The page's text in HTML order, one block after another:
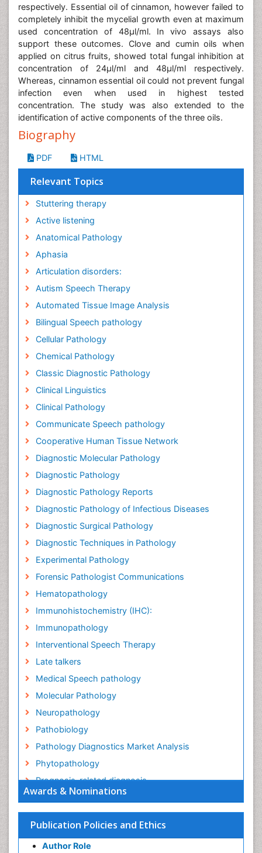
Awards & Nominations
Publication Policies and Ethics
Author Role
respectively. Essential oil of cinnamon, however failed to
completely inhibit the mycelial growth even at maximum
used concentration of 48μl/ml. In vivo assays also
support these outcomes. Clove and cumin oils when
applied on citrus fruits, showed total fungal inhibition at
concentration of 24μl/ml and 48μl/ml respectively.
Whereas, cinnamon essential oil could not prevent fungal
infection even when used in highest tested
concentration. The study was also extended to the
identification of active components of the three oils.
Biography
PDF HTML
Relevant Topics
Stuttering therapy
Active listening
Anatomical Pathology
Aphasia
Articulation disorders:
Autism Speech Therapy
Automated Tissue Image Analysis
Bilingual Speech pathology
Cellular Pathology
Chemical Pathology
Classic Diagnostic Pathology
Clinical Linguistics
Clinical Pathology
Communicate Speech pathology
Cooperative Human Tissue Network
Diagnostic Molecular Pathology
Diagnostic Pathology
Diagnostic Pathology Reports
Diagnostic Pathology of Infectious Diseases
Diagnostic Surgical Pathology
Diagnostic Techniques in Pathology
Experimental Pathology
Forensic Pathologist Communications
Hematopathology
Immunohistochemistry (IHC):
Immunopathology
Interventional Speech Therapy
Late talkers
Medical Speech pathology
Molecular Pathology
Neuropathology
Pathobiology
Pathology Diagnostics Market Analysis
Phytopathology
Prognosis-related diagnosis
Renal Pathology
Spectrum Pathology
Speech Impediment / speech disorder
Speech Therapy